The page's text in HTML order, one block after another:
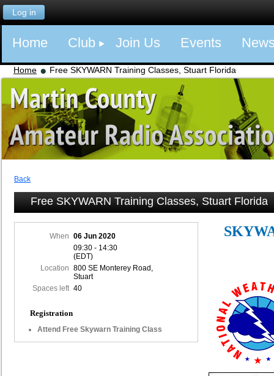
Log in
Home Club Join Us Events
Home Free SKYWARN Training Classes, Stuart Florida
Back
Free SKYWARN Training Classes, Stuart Florida
When
06 Jun 2020
09:30 - 14:30
(EDT)
Location
800 SE Monterey Road,
Stuart
Spaces left 40
Registration
Attend Free Skywarn Training Class